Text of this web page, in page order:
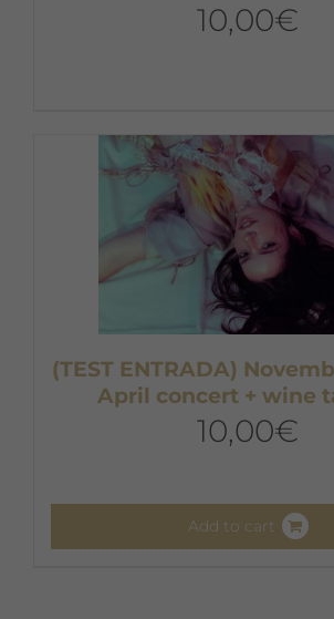
10,00€
(TEST ENTRADA)
April concert + wine
10,00€
Add to cart